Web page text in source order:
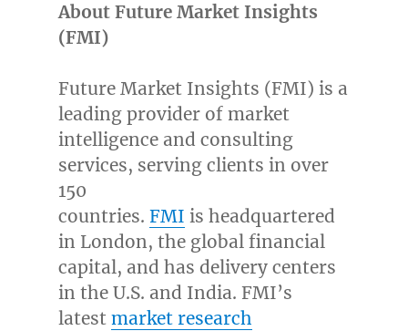
About Future Market Insights
(FMI)
Future Market Insights (FMI) is a
leading provider of market
intelligence and consulting
services, serving clients in over
150
countries. FMI is headquartered
in London, the global financial
capital, and has delivery centers
in the U.S. and India. FMI’s
latest market research